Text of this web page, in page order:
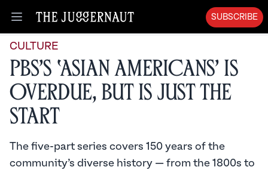
Open menu
SUBSCRIBE
CULTURE
PBS’s ‘Asian Americans’ Is
Overdue, But Is Just the
Start
The five-part series covers 150 years of the
community’s diverse history — from the 1800s to